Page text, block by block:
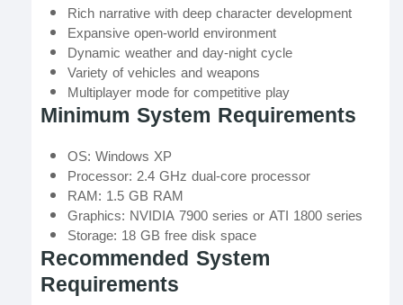
Rich narrative with deep character development
Expansive open-world environment
Dynamic weather and day-night cycle
Variety of vehicles and weapons
Multiplayer mode for competitive play
Minimum System Requirements
OS: Windows XP
Processor: 2.4 GHz dual-core processor
RAM: 1.5 GB RAM
Graphics: NVIDIA 7900 series or ATI 1800 series
Storage: 18 GB free disk space
Recommended System
Requirements